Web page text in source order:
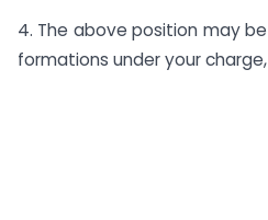
4. The above position may
formations under your